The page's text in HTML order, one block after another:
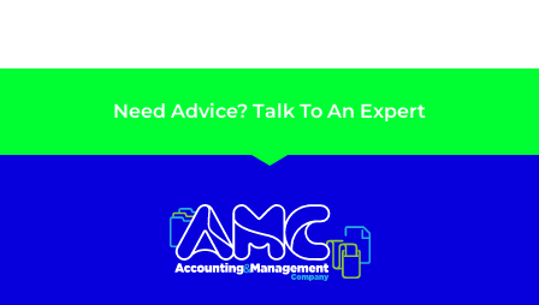
Need Advice? Talk To An Expert